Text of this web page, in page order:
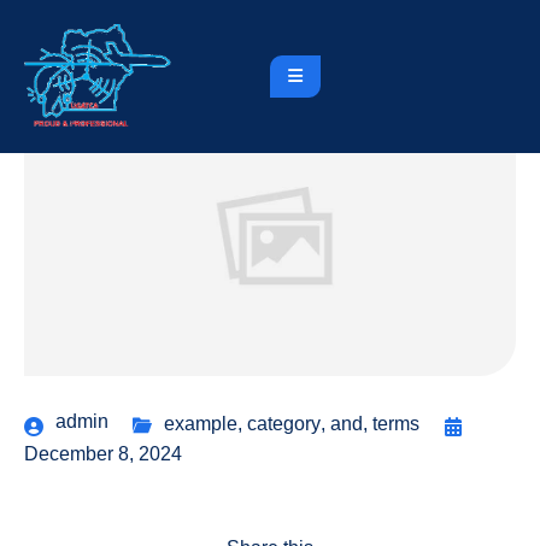
admin example, category, and, terms
December 8, 2024